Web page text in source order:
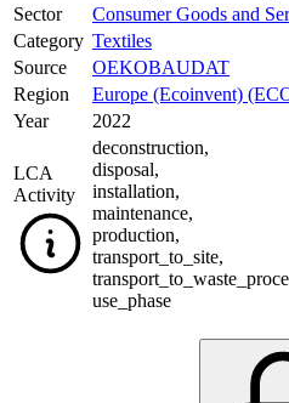
Sector
Consumer Goods and
Category Textiles
Source
OEKOBAUDAT
Region
Europe (Ecoinvent)
Year
2022
LCA
Activity
deconstruction,
disposal,
installation,
maintenance,
production,
transport_to_site,
use_phase